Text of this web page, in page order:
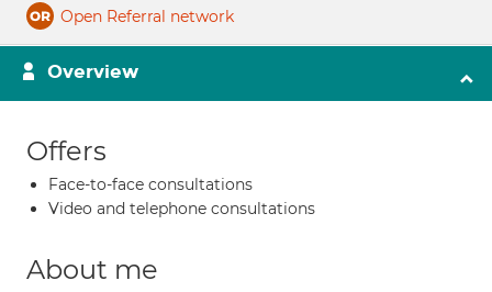
Open Referral network
Overview
Offers
Face-to-face consultations
Video and telephone consultations
About me